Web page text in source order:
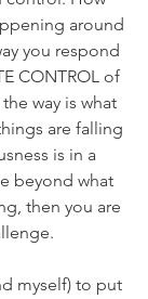
around
you respond
CONTROL of
way is what
are falling
is in a
beyond what
then you are
myself) to put